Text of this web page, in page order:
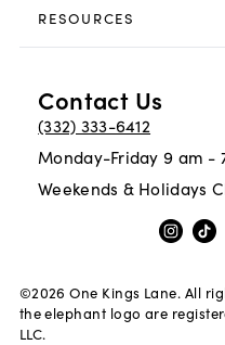
RESOURCES
Contact Us
(332) 333-6412
Monday-Friday 9 am -
Weekends & Holidays
©2026 One Kings Lane. All
the elephant logo are
LLC.